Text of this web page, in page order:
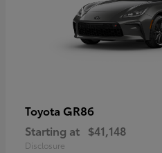
Toyota GR86
Starting at $41,148
Disclosure